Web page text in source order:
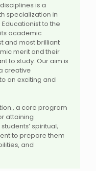
is a
specialization in
to the
academic
and most brilliant
merit and their
to study. Our aim is
creative
an exciting and
a core program
attaining
spiritual,
to prepare them
and